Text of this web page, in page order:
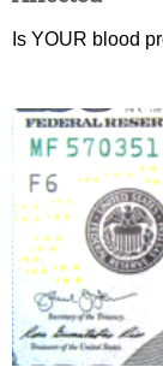
Is YOUR blood